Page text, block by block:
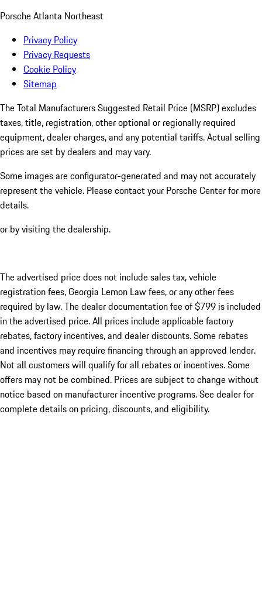
Porsche Atlanta Northeast
Privacy Policy
Privacy Requests
Cookie Policy
Sitemap
The Total Manufacturers Suggested Retail Price (MSRP) excludes
taxes, title, registration, other optional or regionally required
equipment, dealer charges, and any potential tariffs. Actual selling
prices are set by dealers and may vary.
Some images are configurator-generated and may not accurately
represent the vehicle. Please contact your Porsche Center for more
details.
or by visiting the dealership.
The advertised price does not include sales tax, vehicle
registration fees, Georgia Lemon Law fees, or any other fees
required by law. The dealer documentation fee of $799 is included
in the advertised price. All prices include applicable factory
rebates, factory incentives, and dealer discounts. Some rebates
and incentives may require financing through an approved lender.
Not all customers will qualify for all rebates or incentives. Some
offers may not be combined. Prices are subject to change without
notice based on manufacturer incentive programs. See dealer for
complete details on pricing, discounts, and eligibility.